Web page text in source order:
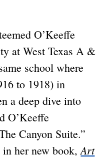
O’Keeffe
at West Texas A &
school where
to 1918) in
a deep dive into
O’Keeffe
Canyon Suite.”
in her new book,Art